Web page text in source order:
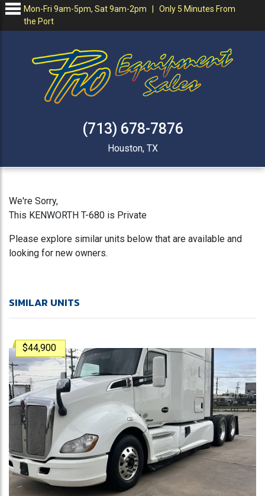
Mon-Fri 9am-5pm, Sat 9am-2pm | Only 5 Minutes From
the Port
(713) 678-7876
Houston, TX
We're Sorry,
This KENWORTH T-680 is Private
Please explore similar units below that are available and
looking for new owners.
SIMILAR UNITS
$44,900